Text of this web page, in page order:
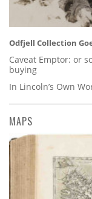
Odfjell Collection
Caveat Emptor: or
buying
In Lincoln’s Own
MAPS